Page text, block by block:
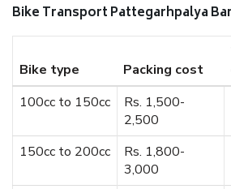
Bike Transport Pattegarhpalya
Bike type Packing cost
100cc to 150cc
Rs. 1,500-
2,500
150cc to 200cc
Rs. 1,800-
3,000